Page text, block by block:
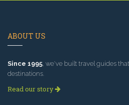
ABOUT US
Since 1995, we've built travel guides
destinations.
Read our story